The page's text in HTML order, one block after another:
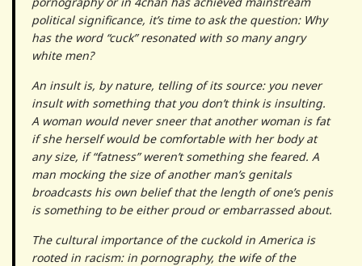
political significance, it’s time to ask the question: Why
has the word “cuck” resonated with so many angry
white men?
An insult is, by nature, telling of its source: you never
insult with something that you don’t think is insulting.
A woman would never sneer that another woman is fat
if she herself would be comfortable with her body at
any size, if “fatness” weren’t something she feared. A
man mocking the size of another man’s genitals
broadcasts his own belief that the length of one’s penis
is something to be either proud or embarrassed about.
The cultural importance of the cuckold in America is
rooted in racism: in pornography, the wife of the